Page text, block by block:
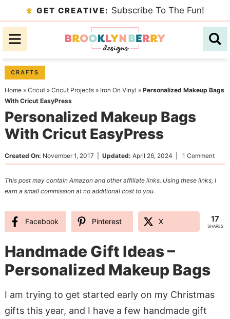
to
primary
Skip
to
content
Skip
primary
sidebar
GET CREATIVE: Subscribe To The Fun!
CRAFTS
Home» Cricut» Cricut Projects» Iron On Vinyl » Personalized Makeup Bags
With Cricut EasyPress
Personalized Makeup Bags
With Cricut EasyPress
Created On: November 1, 2017 Updated: April 26, 2024 1 Comment
This post may contain Amazon and other affiliate links. Using these links, I
earn a small commission at no additional cost to you.
Facebook Pinterest X 17
SHARES
Handmade Gift Ideas –
Personalized Makeup Bags
I am trying to get started early on my Christmas
gifts this year, and I have a few handmade gift